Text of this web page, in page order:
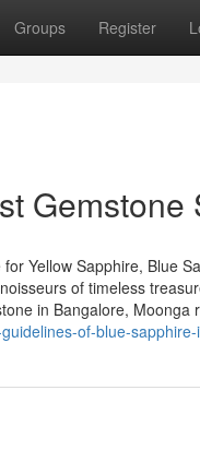
Groups Register
Yellow Sapphire, Blue
of timeless
in Bangalore, Moonga
of-blue-